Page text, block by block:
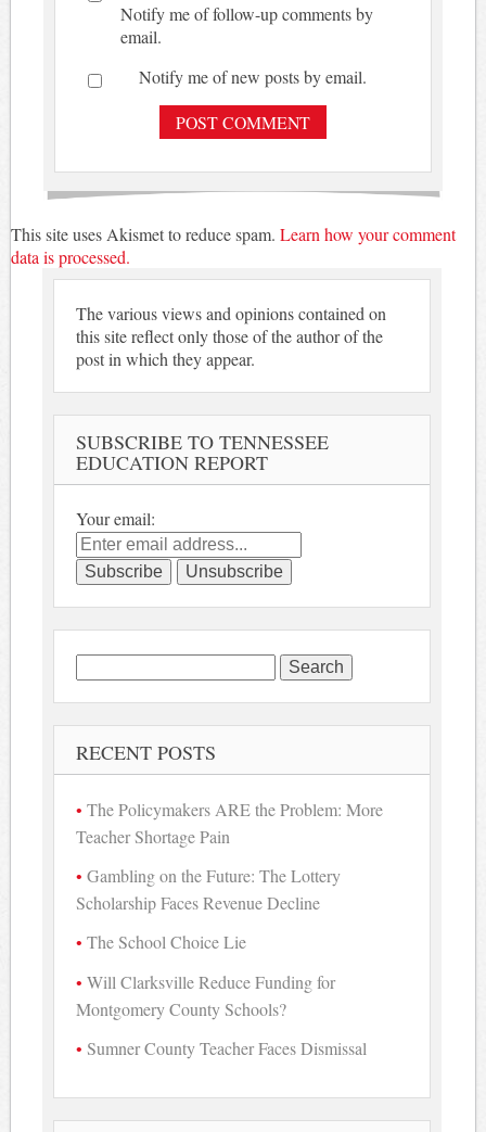
Notify me of follow-up comments by
email.
Notify me of new posts by email.
This site uses Akismet to reduce spam. Learn how your comment
data is processed.
The various views and opinions contained on
this site reflect only those of the author of the
post in which they appear.
SUBSCRIBE TO TENNESSEE
EDUCATION REPORT
Your email:
Search
for:
RECENT POSTS
The Policymakers ARE the Problem: More
Teacher Shortage Pain
Gambling on the Future: The Lottery
Scholarship Faces Revenue Decline
The School Choice Lie
Will Clarksville Reduce Funding for
Montgomery County Schools?
Sumner County Teacher Faces Dismissal